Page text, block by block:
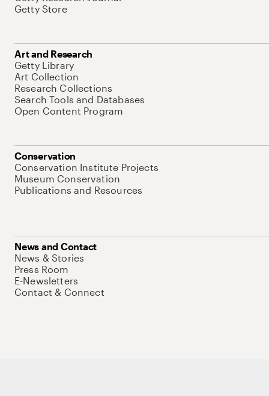
Getty Store
Art and Research
Getty Library
Art Collection
Research Collections
Search Tools and Databases
Open Content Program
Conservation
Conservation Institute Projects
Museum Conservation
Publications and Resources
News and Contact
News & Stories
Press Room
E-Newsletters
Contact & Connect